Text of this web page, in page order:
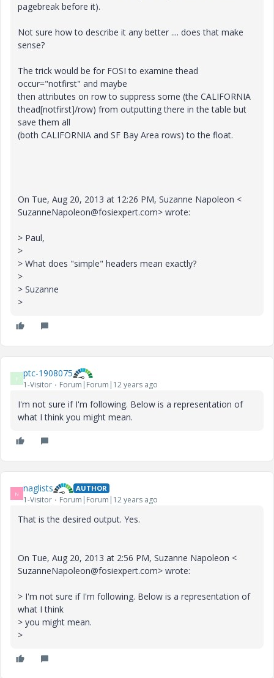
pagebreak before it).
Not sure how to describe it any better .... does that make
sense?
The trick would be for FOSI to examine thead
occur="notfirst" and maybe
then attributes on row to suppress some (the CALIFORNIA
thead[notfirst]/row) from outputting there in the table but
save them all
(both CALIFORNIA and SF Bay Area rows) to the float.
On Tue, Aug 20, 2013 at 12:26 PM, Suzanne Napoleon <
SuzanneNapoleon@fosiexpert.com> wrote:
> Paul,
>
> What does "simple" headers mean exactly?
>
> Suzanne
>
P ptc-1908075
1-Visitor Forum|Forum|12 years ago
I'm not sure if I'm following. Below is a representation of
what I think you might mean.
N naglists AUTHOR
1-Visitor Forum|Forum|12 years ago
That is the desired output. Yes.
On Tue, Aug 20, 2013 at 2:56 PM, Suzanne Napoleon <
SuzanneNapoleon@fosiexpert.com> wrote:
> I'm not sure if I'm following. Below is a representation of
what I think
> you might mean.
>